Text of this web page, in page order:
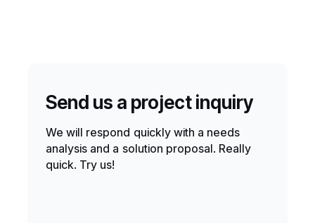
Send us a project inquiry
We will respond quickly with a needs
analysis and a solution proposal. Really
quick. Try us!